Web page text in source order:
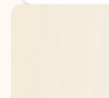
Back to tabs
Back to tabs